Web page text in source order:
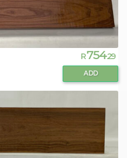
R754.29
ADD